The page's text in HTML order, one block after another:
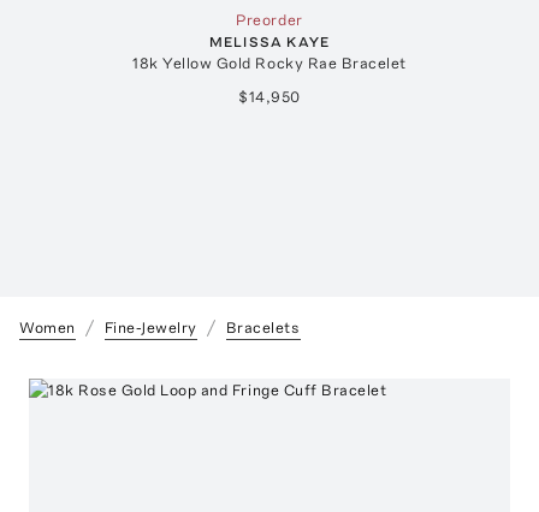
Preorder
MELISSA KAYE
18k Yellow Gold Rocky Rae Bracelet
$14,950
Women Fine-Jewelry Bracelets